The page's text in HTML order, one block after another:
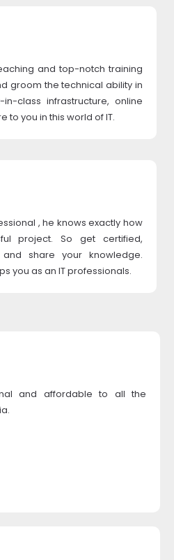
and top-notch training
groom the technical ability in
class infrastructure, online
to you in this world of IT.
, he knows exactly how
project. So get certified,
share your knowledge.
you as an IT professionals.
and affordable to all the